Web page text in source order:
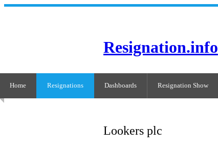
Resignation.info
Home Resignations Dashboards Resignation Show
Lookers plc